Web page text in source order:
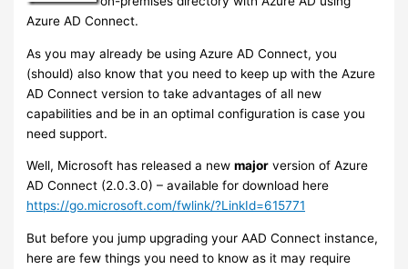
Azure AD Connect.
As you may already be using Azure AD Connect, you
(should) also know that you need to keep up with the Azure
AD Connect version to take advantages of all new
capabilities and be in an optimal configuration is case you
need support.
Well, Microsoft has released a newmajor version of Azure
AD Connect (2.0.3.0) – available for download here
https://go.microsoft.com/fwlink/?LinkId=615771
But before you jump upgrading your AAD Connect instance,
here are few things you need to know as it may require